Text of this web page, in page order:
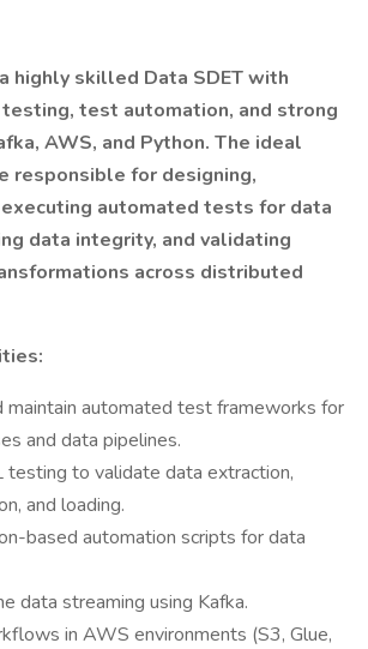
highly skilled Data SDET with
testing, test automation, and strong
AWS, and Python. The ideal
responsible for designing,
automated tests for data
data integrity, and validating
across distributed
maintain automated test frameworks for
and data pipelines.
testing to validate data extraction,
and loading.
based automation scripts for data
data streaming using Kafka.
in AWS environments (S3, Glue,